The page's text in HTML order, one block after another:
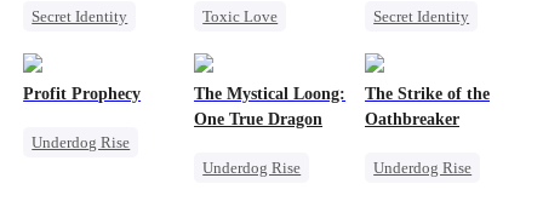
Secret Identity
Son-in-Law
Toxic Love
Love Triangle
Secret Identity
Underdog Rise
Profit Prophecy
Underdog Rise
The Mystical Loong:
One True Dragon
Underdog Rise
The Strike of the
Oathbreaker
Underdog Rise